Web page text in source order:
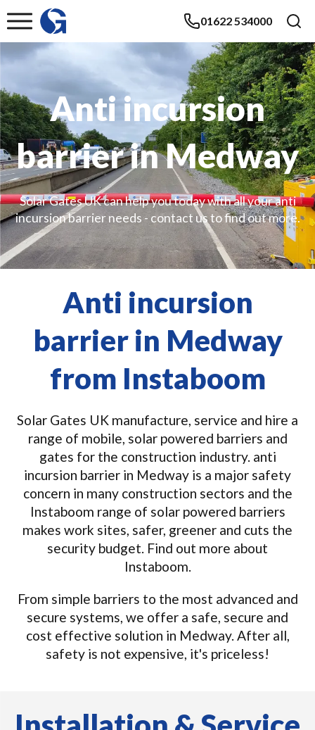
01622 534000
Anti incursion
barrier in Medway
Solar Gates UK can help you today with all your anti
incursion barrier needs - contact us to find out more.
Anti incursion
barrier in Medway
from Instaboom
Solar Gates UK manufacture, service and hire a
range of mobile, solar powered barriers and
gates for the construction industry. anti
incursion barrier in Medway is a major safety
concern in many construction sectors and the
Instaboom range of solar powered barriers
makes work sites, safer, greener and cuts the
security budget. Find out more about
Instaboom.
From simple barriers to the most advanced and
secure systems, we offer a safe, secure and
cost effective solution in Medway. After all,
safety is not expensive, it's priceless!